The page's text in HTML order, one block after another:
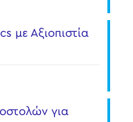
με Αξιοπιστία
για